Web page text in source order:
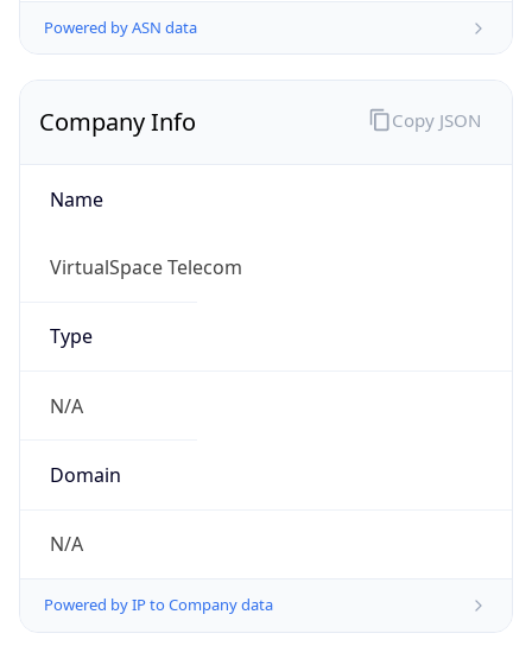
Powered by ASN data
Company Info
Name
VirtualSpace Telecom
Type
N/A
Domain
N/A
Powered by IP to Company data
Copy JSON